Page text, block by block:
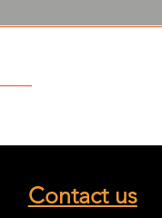
Contact us